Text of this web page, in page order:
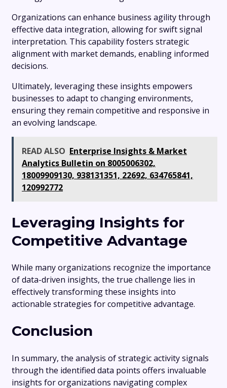
Organizations can enhance business agility through
effective data integration, allowing for swift signal
interpretation. This capability fosters strategic
alignment with market demands, enabling informed
decisions.
Ultimately, leveraging these insights empowers
businesses to adapt to changing environments,
ensuring they remain competitive and responsive in
an evolving landscape.
READ ALSO Enterprise Insights & Market
Analytics Bulletin on 8005006302,
18009909130, 938131351, 22692, 634765841,
120992772
Leveraging Insights for
Competitive Advantage
While many organizations recognize the importance
of data-driven insights, the true challenge lies in
effectively transforming these insights into
actionable strategies for competitive advantage.
Conclusion
In summary, the analysis of strategic activity signals
through the identified data points offers invaluable
insights for organizations navigating complex